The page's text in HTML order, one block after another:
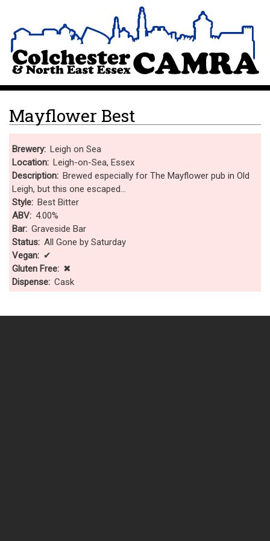
Skip
to
main
Mayflower Best
Brewery Leigh on Sea
Location Leigh-on-Sea, Essex
Description Brewed especially for The Mayflower pub in Old
Leigh, but this one escaped...
Style Best Bitter
ABV 4.00%
Bar Graveside Bar
Status All Gone by Saturday
Vegan
✔
Gluten Free
✖
Dispense Cask